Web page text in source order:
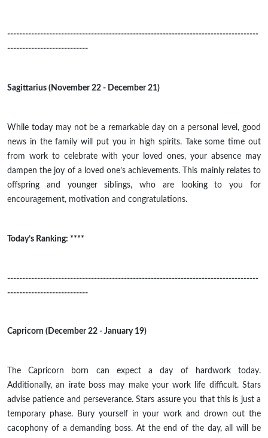
------------------------------------------------------------------------------------
---------------------------
Sagittarius (November 22 - December 21)
While today may not be a remarkable day on a personal level, good
news in the family will put you in high spirits. Take some time out
from work to celebrate with your loved ones, your absence may
dampen the joy of a loved one’s achievements. This mainly relates to
offspring and younger siblings, who are looking to you for
encouragement, motivation and congratulations.
Today’s Ranking: ****
------------------------------------------------------------------------------------
---------------------------
Capricorn (December 22 - January 19)
The Capricorn born can expect a day of hardworktoday.
Additionally, an irate boss may make your work life difficult. Stars
advise patience and perseverance. Stars assure you that this is just a
temporary phase. Bury yourself in your work and drown out the
cacophony of a demanding boss. At the end of the day, all will be